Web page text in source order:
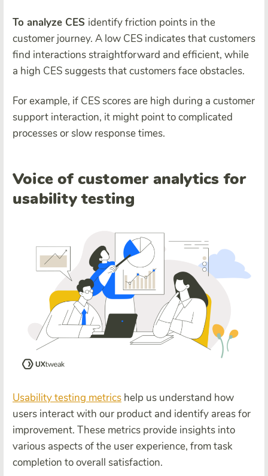
To analyze CES identify friction points in the
customer journey. A low CES indicates that customers
find interactions straightforward and efficient, while
a high CES suggests that customers face obstacles.
For example, if CES scores are high during a customer
support interaction, it might point to complicated
processes or slow response times.
Voice of customer analytics for
usability testing
Usability testing metrics help us understand how
users interact with our product and identify areas for
improvement. These metrics provide insights into
various aspects of the user experience, from task
completion to overall satisfaction.